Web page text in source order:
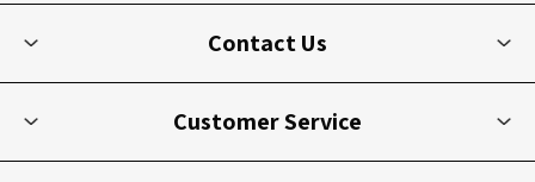
Contact Us
Customer Service